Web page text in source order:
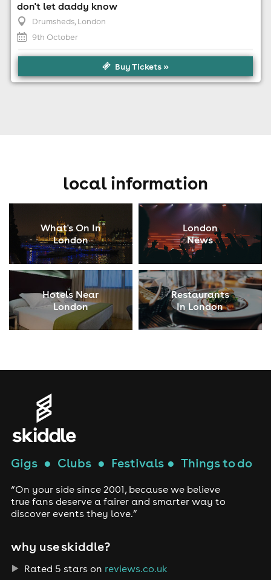
don't let daddy know
Drumsheds, London
9th October
Buy Tickets »
local information
What's On In
London
London
News
Hotels Near
London
Restaurants
In London
Gigs● Clubs● Festivals● Things to do
“On your side since 2001, because we believe
true fans deserve a fairer and smarter way to
discover events they love.”
why use skiddle?
Rated 5 stars on reviews.co.uk